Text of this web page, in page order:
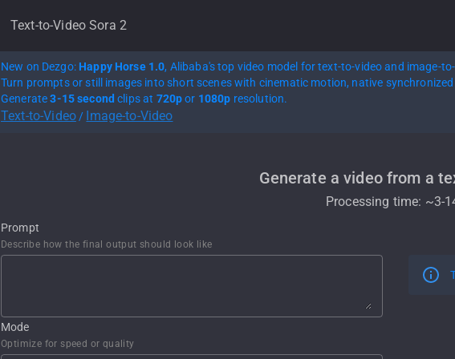
Text-to-Video Sora 2
New on Dezgo: Happy Horse 1.0, Alibaba's top video model for text-to-video and image-
Turn prompts or still images into short scenes with cinematic motion, native
Generate3-15 second clips at 720por 1080p resolution.
Text-to-Video/ Image-to-Video
Generate a video from a
Processing time: ~3-
Prompt
Describe how the final output should look like
Mode
Optimize for speed or quality